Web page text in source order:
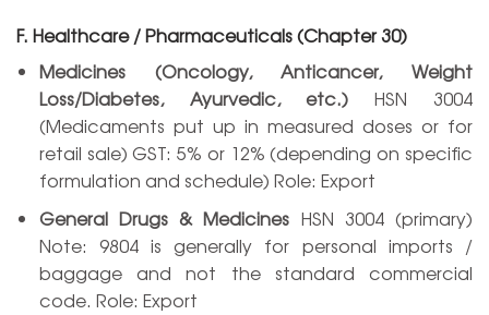
F. Healthcare / Pharmaceuticals (Chapter 30)
Medicines (Oncology, Anticancer, Weight
Loss/Diabetes, Ayurvedic, etc.) HSN 3004
(Medicaments put up in measured doses or for
retail sale) GST: 5% or 12% (depending on specific
formulation and schedule) Role: Export
General Drugs & Medicines HSN 3004 (primary)
Note: 9804 is generally for personal imports /
baggage and not the standard commercial
code. Role: Export